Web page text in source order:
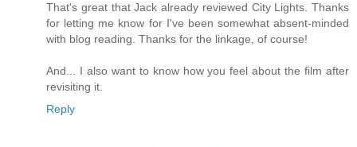
That's great that Jack already reviewed City Lights. Thanks
for letting me know for I've been somewhat absent-minded
with blog reading. Thanks for the linkage, of course!
And... I also want to know how you feel about the film after
revisiting it.
Reply